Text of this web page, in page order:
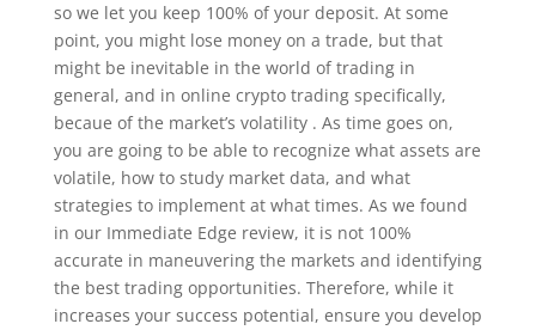
so we let you keep 100% of your deposit. At some
point, you might lose money on a trade, but that
might be inevitable in the world of trading in
general, and in online crypto trading specifically,
becaue of the market’s volatility . As time goes on,
you are going to be able to recognize what assets are
volatile, how to study market data, and what
strategies to implement at what times. As we found
in our Immediate Edge review, it is not 100%
accurate in maneuvering the markets and identifying
the best trading opportunities. Therefore, while it
increases your success potential, ensure you develop